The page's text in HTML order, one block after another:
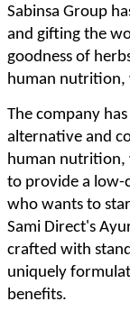
Sabinsa Group
and gifting the
goodness of
human nutrition,
The company
alternative and
human nutrition,
to provide a
who wants to
Sami Direct's
crafted with
uniquely
benefits.